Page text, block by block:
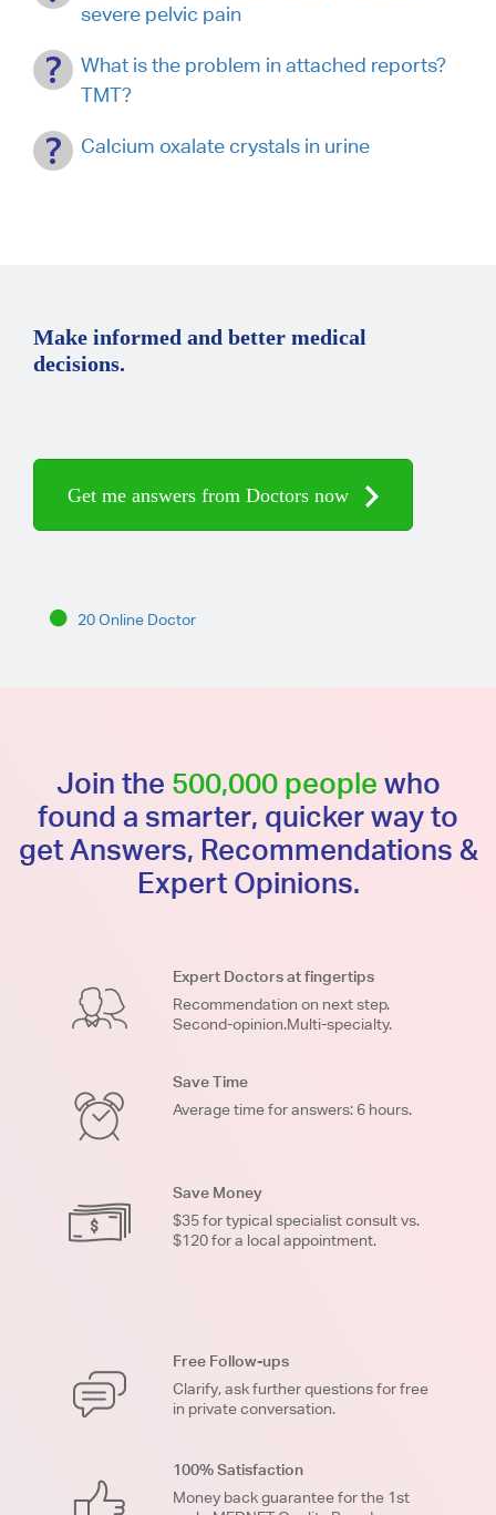
severe pelvic pain
What is the problem in attached reports?
TMT?
Calcium oxalate crystals in urine
Make informed and better medical
decisions.
Get me answers from Doctors now
20 Online Doctor
Join the 500,000 people who
found a smarter, quicker way to
get Answers, Recommendations &
Expert Opinions.
Expert Doctors at fingertips
Recommendation on next step.
Second-opinion.Multi-specialty.
Save Time
Average time for answers: 6 hours.
Save Money
$35 for typical specialist consult vs.
$120 for a local appointment.
Free Follow-ups
Clarify, ask further questions for free
in private conversation.
100% Satisfaction
Money back guarantee for the 1st